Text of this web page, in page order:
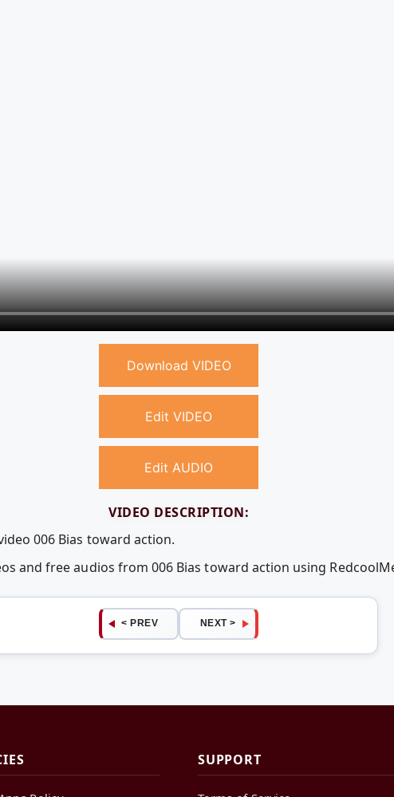
Download VIDEO
Edit VIDEO
Edit AUDIO
VIDEO DESCRIPTION:
006 Bias toward action.
and free audios from 006 Bias toward action using
< PREV NEXT >
SUPPORT